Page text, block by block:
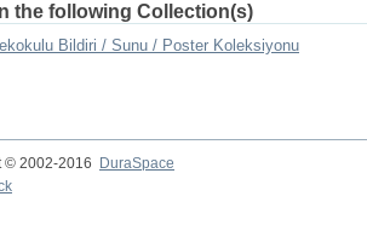
the following Collection(s)
Bildiri / Sunu / Poster Koleksiyonu
© 2002-2016
DuraSpace